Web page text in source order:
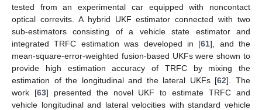
tested from an experimental car equipped with noncontact
optical correvits. A hybrid UKF estimator connected with two
sub-estimators consisting of a vehicle state estimator and
integrated TRFC estimation was developed in [61], and the
mean-square-error-weighted fusion-based UKFs were shown to
provide high estimation accuracy of TRFC by mixing the
estimation of the longitudinal and the lateral UKFs [62]. The
work [63] presented the novel UKF to estimate TRFC and
vehicle longitudinal and lateral velocities with standard vehicle